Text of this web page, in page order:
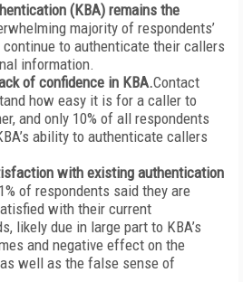
(KBA) remains the
majority of respondents’
to authenticate their callers
information.
of confidence in KBA.Contact
how easy it is for a caller to
and only 10% of all respondents
ability to authenticate callers
with existing authentication
of respondents said they are
with their current
likely due in large part to KBA’s
and negative effect on the
well as the false sense of